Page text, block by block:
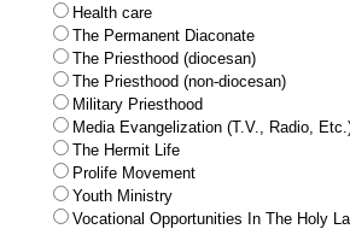
Health care
The Permanent Diaconate
The Priesthood (diocesan)
The Priesthood (non-diocesan)
Military Priesthood
Media Evangelization (T.V., Radio,
The Hermit Life
Prolife Movement
Youth Ministry
Vocational Opportunities In The Holy